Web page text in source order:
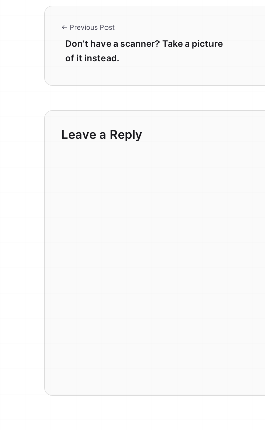
← Previous Post
Don’t have a scanner? Take a picture
of it instead.
Leave a Reply